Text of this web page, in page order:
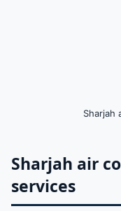
Sharjah
Sharjah air
services